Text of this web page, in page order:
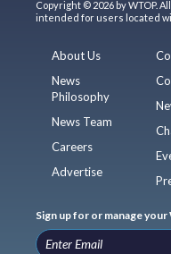
Copyright © 2026 by WTOP.
intended for users located
About Us
News
Philosophy
News Team
Careers
Advertise
Sign up for or manage